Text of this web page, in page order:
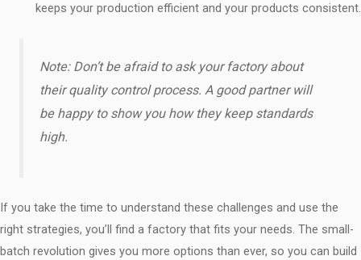
keeps your production efficient and your products consistent.
Note: Don’t be afraid to ask your factory about
their quality control process. A good partner will
be happy to show you how they keep standards
high.
If you take the time to understand these challenges and use the
right strategies, you’ll find a factory that fits your needs. The small-
batch revolution gives you more options than ever, so you can build